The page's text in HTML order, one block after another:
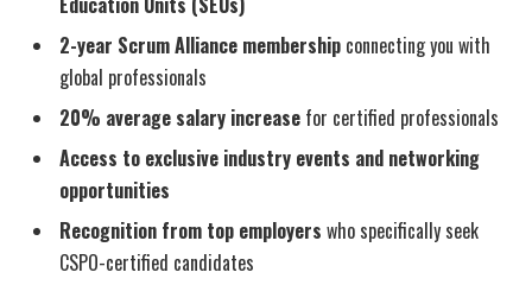
2-year Scrum Alliance membership connecting you with
global professionals
20% average salary increase for certified professionals
Access to exclusive industry events and networking
opportunities
Recognition from top employers who specifically seek
CSPO-certified candidates